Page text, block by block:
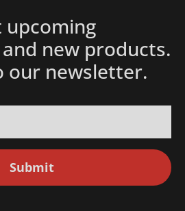
upcoming
new products.
our newsletter.
Submit